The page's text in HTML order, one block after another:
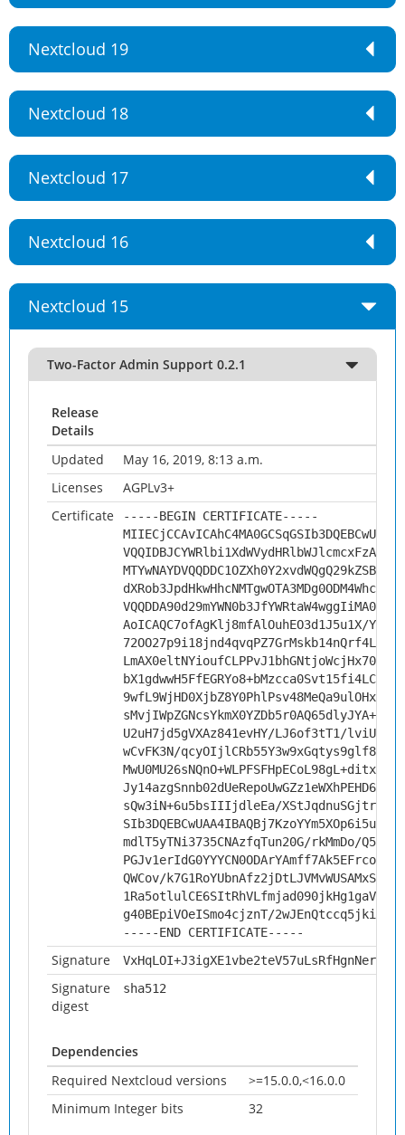
Nextcloud 19
Nextcloud 18
Nextcloud 17
Nextcloud 16
Nextcloud 15
Two-Factor Admin Support 0.2.1
Release
Details
Updated
May 16, 2019, 8:13 a.m.
Licenses
AGPLv3+
Certificate
-----BEGIN CERTIFICATE-----
AoICAQC7ofAgKlj8mfAlOuhEO3d1J5u1X/
U2uH7jd5gVXAz841evHY/LJ6of3tT1/
wCvFK3N/
sQw3iN+6u5bsIIIjdleEa/
mdlT5yTNi3735CNAzfqTun20G/rkMmDo/
QWCov/
g40BEpiVOeISmo4cjznT/
-----END CERTIFICATE-----
Signature
Signature
digest
sha512
Dependencies
Required Nextcloud versions
>=15.0.0,<16.0.0
Minimum Integer bits
32